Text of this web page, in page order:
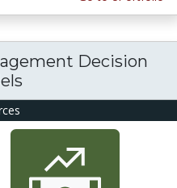
Decision